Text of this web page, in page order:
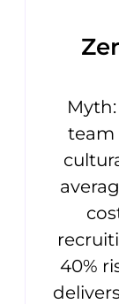
team
40%